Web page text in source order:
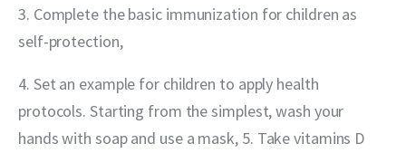
3. Complete the basic immunization for children as
self-protection,
4. Set an example for children to apply health
protocols. Starting from the simplest, wash your
hands with soap and use a mask, 5. Take vitamins D